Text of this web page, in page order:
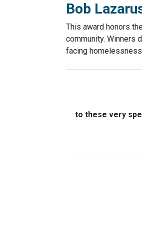
Bob
This award honors
community. Winners
facing
to these very